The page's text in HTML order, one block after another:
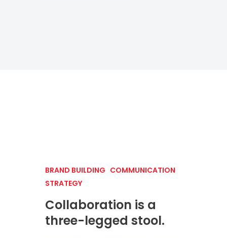
BRAND BUILDING COMMUNICATION
STRATEGY
Collaboration is a
three-legged stool.